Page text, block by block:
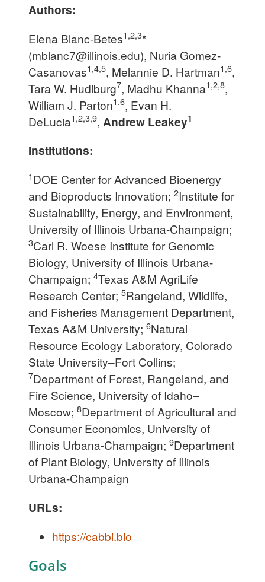
Authors:
Elena Blanc-Betes1,2,3*
(mblanc7@illinois.edu), Nuria Gomez-
Casanovas1,4,5, Melannie D. Hartman1,6,
Tara W. Hudiburg7, Madhu Khanna1,2,8,
William J. Parton1,6, Evan H.
DeLucia1,2,3,9, Andrew Leakey1
Institutions:
1DOE Center for Advanced Bioenergy
and Bioproducts Innovation; 2Institute for
Sustainability, Energy, and Environment,
University of Illinois Urbana-Champaign;
3Carl R. Woese Institute for Genomic
Biology, University of Illinois Urbana-
Champaign; 4Texas A&M AgriLife
Research Center; 5Rangeland, Wildlife,
and Fisheries Management Department,
Texas A&M University; 6Natural
Resource Ecology Laboratory, Colorado
State University–Fort Collins;
7Department of Forest, Rangeland, and
Fire Science, University of Idaho–
Moscow; 8Department of Agricultural and
Consumer Economics, University of
Illinois Urbana-Champaign; 9Department
of Plant Biology, University of Illinois
Urbana-Champaign
URLs:
https://cabbi.bio
Goals